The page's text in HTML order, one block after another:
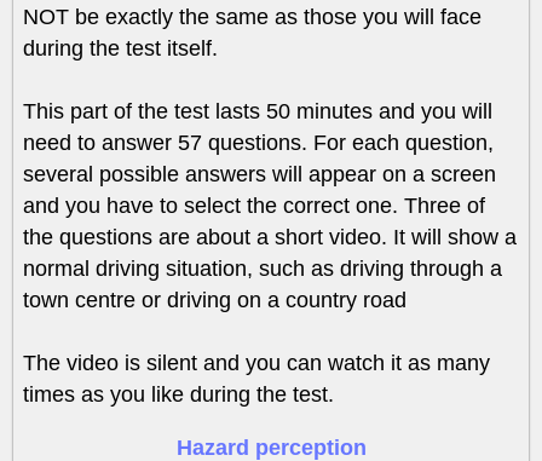
NOT be exactly the same as those you will face
during the test itself.
This part of the test lasts 50 minutes and you will
need to answer 57 questions. For each question,
several possible answers will appear on a screen
and you have to select the correct one. Three of
the questions are about a short video. It will show a
normal driving situation, such as driving through a
town centre or driving on a country road
The video is silent and you can watch it as many
times as you like during the test.
Hazard perception